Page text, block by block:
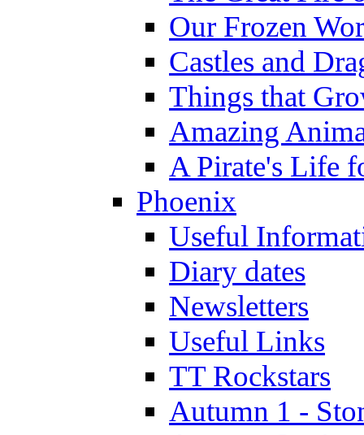
Our Frozen
Castles and
Things that
Amazing
A Pirate's Life
Phoenix
Useful
Diary dates
Newsletters
Useful Links
TT Rockstars
Autumn 1 -